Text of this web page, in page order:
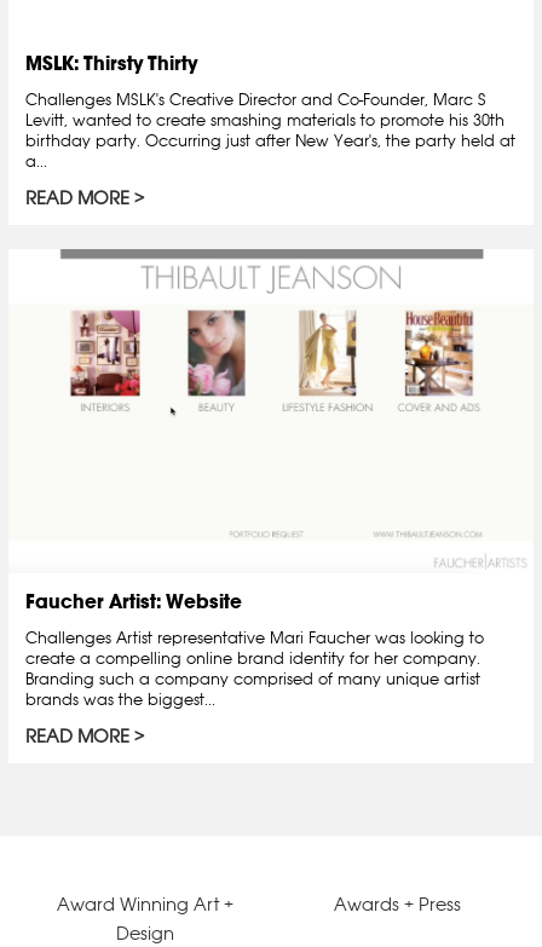
MSLK: Thirsty Thirty
Challenges MSLK's Creative Director and Co-Founder, Marc S
Levitt, wanted to create smashing materials to promote his 30th
birthday party. Occurring just after New Year's, the party held at
a...
READ MORE
Faucher Artist: Website
Challenges Artist representative Mari Faucher was looking to
create a compelling online brand identity for her company.
Branding such a company comprised of many unique artist
brands was the biggest...
READ MORE
Award Winning Art +
Design
Awards + Press